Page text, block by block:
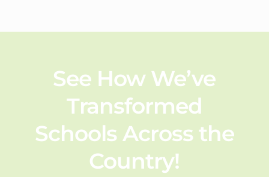
See How We’ve
Transformed
Schools Across the
Country!